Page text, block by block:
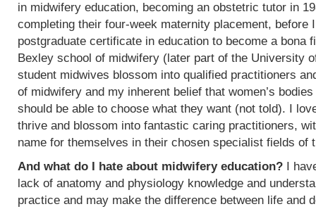
in midwifery education, becoming an obstetric tutor in
completing their four-week maternity placement, before
postgraduate certificate in education to become a bona
Bexley school of midwifery (later part of the University
student midwives blossom into qualified practitioners
of midwifery and my inherent belief that women’s
should be able to choose what they want (not told). I
thrive and blossom into fantastic caring practitioners,
name for themselves in their chosen specialist fields of
And what do I hate about midwifery education? I
lack of anatomy and physiology knowledge and
practice and may make the difference between life and